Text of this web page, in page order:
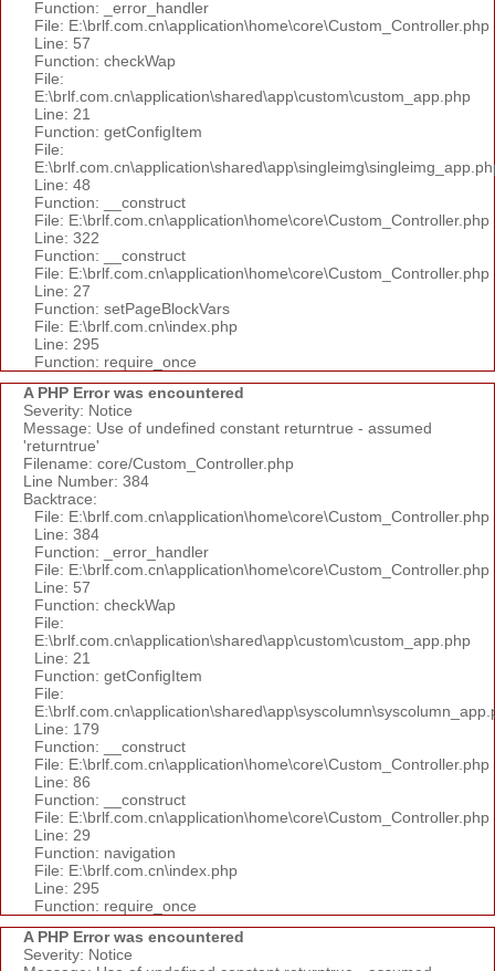
Function: _error_handler
File: E:\brlf.com.cn\application\home\core\Custom_Controller.php
Line: 57
Function: checkWap
File:
E:\brlf.com.cn\application\shared\app\custom\custom_app.php
Line: 21
Function: getConfigItem
File:
Line: 48
Function: __construct
File: E:\brlf.com.cn\application\home\core\Custom_Controller.php
Line: 322
Function: __construct
File: E:\brlf.com.cn\application\home\core\Custom_Controller.php
Line: 27
Function: setPageBlockVars
File: E:\brlf.com.cn\index.php
Line: 295
Function: require_once
A PHP Error was encountered
Severity: Notice
Message: Use of undefined constant returntrue - assumed
'returntrue'
Filename: core/Custom_Controller.php
Line Number: 384
Backtrace:
File: E:\brlf.com.cn\application\home\core\Custom_Controller.php
Line: 384
Function: _error_handler
File: E:\brlf.com.cn\application\home\core\Custom_Controller.php
Line: 57
Function: checkWap
File:
E:\brlf.com.cn\application\shared\app\custom\custom_app.php
Line: 21
Function: getConfigItem
File:
Line: 179
Function: __construct
File: E:\brlf.com.cn\application\home\core\Custom_Controller.php
Line: 86
Function: __construct
File: E:\brlf.com.cn\application\home\core\Custom_Controller.php
Line: 29
Function: navigation
File: E:\brlf.com.cn\index.php
Line: 295
Function: require_once
A PHP Error was encountered
Severity: Notice